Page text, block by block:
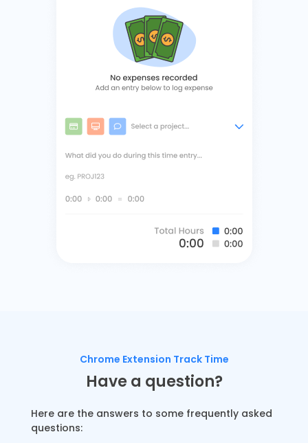
Chrome Extension Track Time
Have a question?
Here are the answers to some frequently asked
questions: